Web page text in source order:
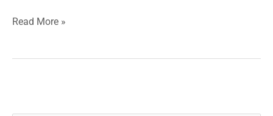
Understanding
Read More »